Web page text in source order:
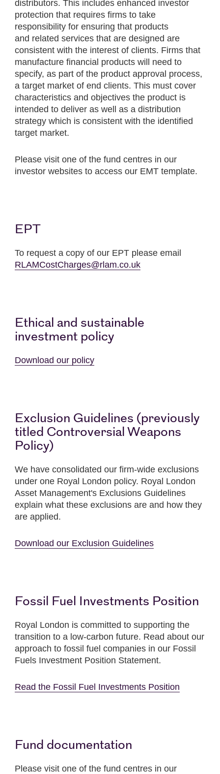
distributors. This includes enhanced investor
protection that requires firms to take
responsibility for ensuring that products
and related services that are designed are
consistent with the interest of clients. Firms that
manufacture financial products will need to
specify, as part of the product approval process,
a target market of end clients. This must cover
characteristics and objectives the product is
intended to deliver as well as a distribution
strategy which is consistent with the identified
target market.
Please visit one of the fund centres in our
investor websites to access our EMT template.
EPT
To request a copy of our EPT please email
RLAMCostCharges@rlam.co.uk
Ethical and sustainable
investment policy
Download our policy
Exclusion Guidelines (previously
titled Controversial Weapons
Policy)
We have consolidated our firm-wide exclusions
under one Royal London policy. Royal London
Asset Management's Exclusions Guidelines
explain what these exclusions are and how they
are applied.
Download our Exclusion Guidelines
Fossil Fuel Investments Position
Royal London is committed to supporting the
transition to a low-carbon future. Read about our
approach to fossil fuel companies in our Fossil
Fuels Investment Position Statement.
Read the Fossil Fuel Investments Position
Fund documentation
Please visit one of the fund centres in our